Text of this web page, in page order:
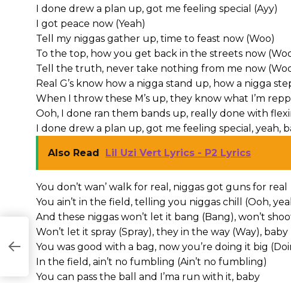
I done drew a plan up, got me feeling special (Ayy)
I got peace now (Yeah)
Tell my niggas gather up, time to feast now (Woo)
To the top, how you get back in the streets now
Tell the truth, never take nothing from me now
Real G’s know how a nigga stand up, how a nigga
When I throw these M’s up, they know what I’m
Ooh, I done ran them bands up, really done with
I done drew a plan up, got me feeling special, yeah,
Also Read Lil Uzi Vert Lyrics - P2 Lyrics
You don’t wan’ walk for real, niggas got guns for real
You ain’t in the field, telling you niggas chill (Ooh,
And these niggas won’t let it bang (Bang), won’t
Won’t let it spray (Spray), they in the way (Way),
You was good with a bag, now you’re doing it big
In the field, ain’t no fumbling (Ain’t no fumbling)
You can pass the ball and I’ma run with it, baby